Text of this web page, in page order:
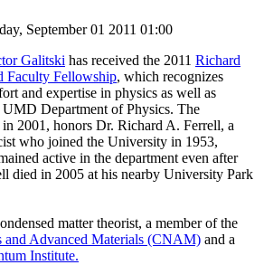
September 01 2011 01:00
Galitski has received the 2011 Richard
Faculty Fellowship, which recognizes
and expertise in physics as well as
UMD Department of Physics. The
2001, honors Dr. Richard A. Ferrell, a
who joined the University in 1953,
active in the department even after
died in 2005 at his nearby University Park
matter theorist, a member of the
and Advanced Materials (CNAM) and a
Institute.